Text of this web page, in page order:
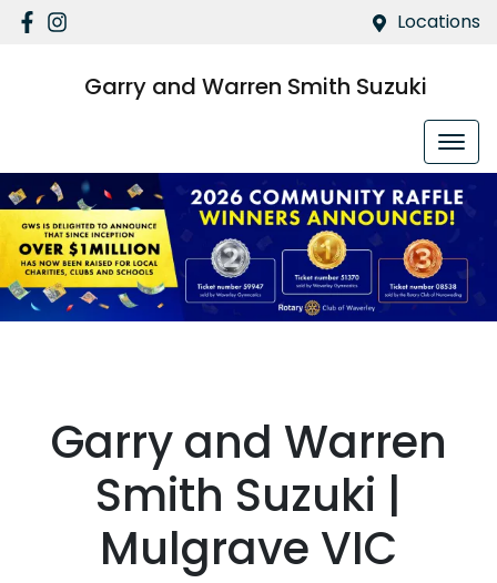
Locations
Garry and Warren Smith Suzuki
Garry and Warren
Smith Suzuki |
Mulgrave VIC